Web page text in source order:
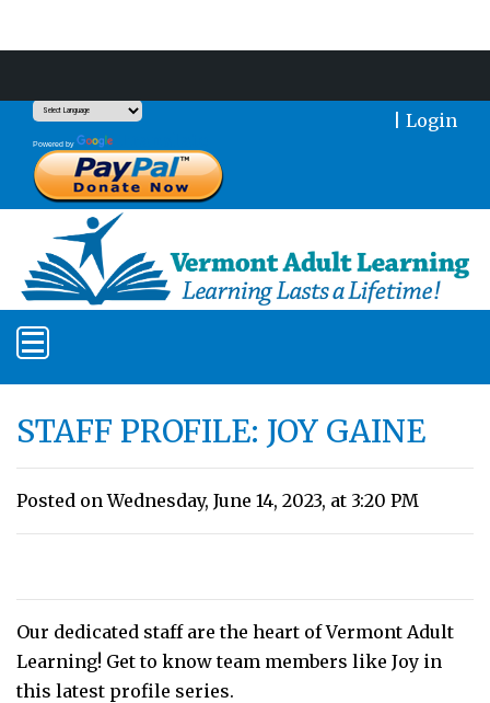
Powered by
Login
STAFF PROFILE: JOY GAINE
Posted on Wednesday, June 14, 2023, at 3:20 PM
Our dedicated staff are the heart of Vermont Adult
Learning! Get to know team members like Joy in
this latest profile series.